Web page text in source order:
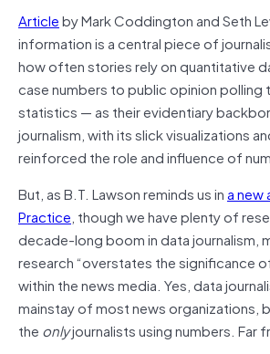
Articleby Mark Coddington and Seth
information is a central piece of
how often stories rely on quantitative
case numbers to public opinion
statistics — as their evidentiary
journalism, with its slick visualizations
reinforced the role and influence of
But, as B.T. Lawson reminds us ina new
Practice, though we have plenty of
decade-long boom in data journalism,
research “overstates the significance
within the news media. Yes, data
mainstay of most news organizations,
the onlyjournalists using numbers. Far